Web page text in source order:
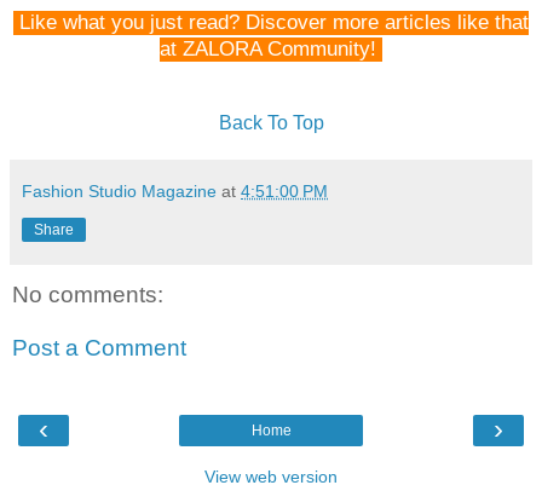
Like what you just read? Discover more articles like that
at ZALORA Community!
Back To Top
Fashion Studio Magazine at 4:51:00 PM
Share
No comments:
Post a Comment
‹ ›
Home
View web version